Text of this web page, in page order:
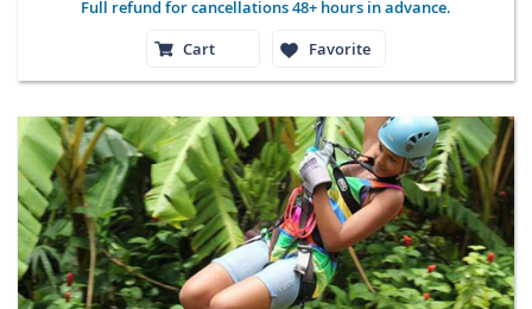
Full refund for cancellations 48+ hours in advance.
Cart
Favorite